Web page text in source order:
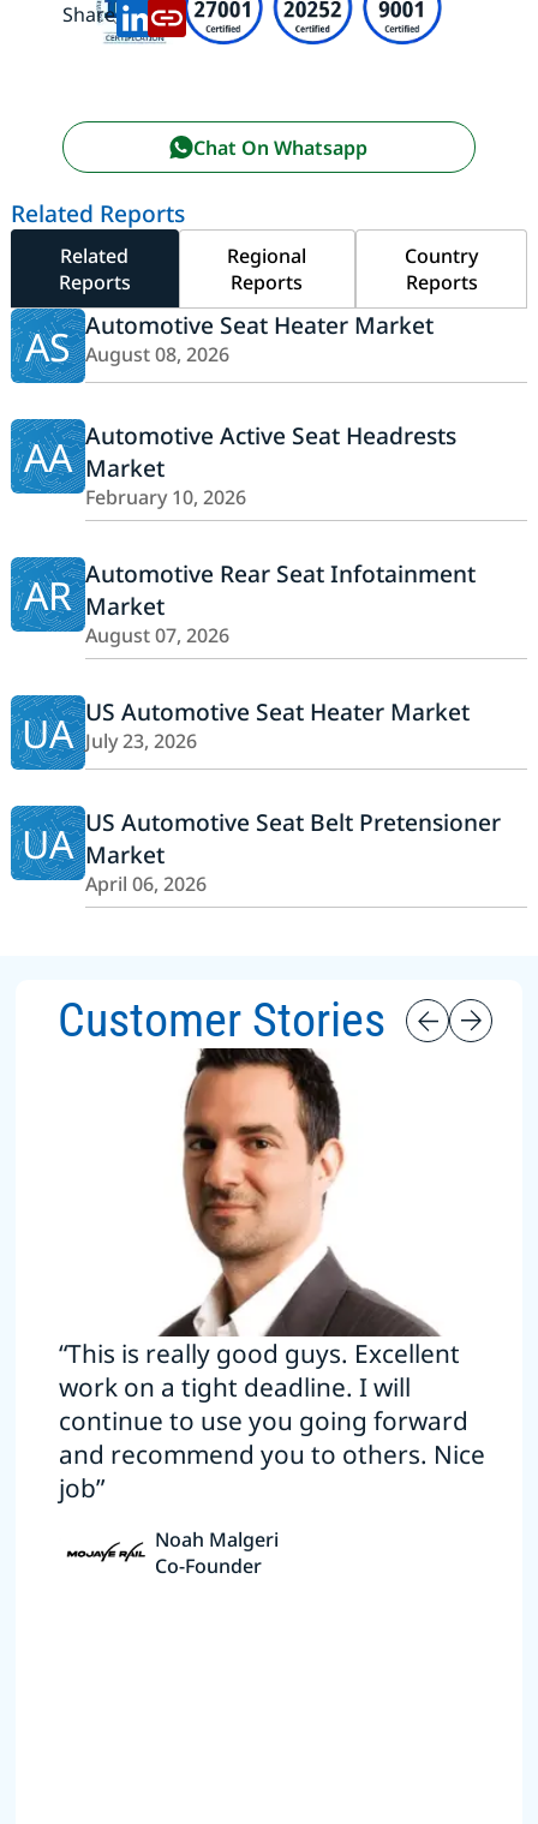
Share:
Chat On Whatsapp
Related Reports
Related
Reports
Regional
Reports
Country
Reports
AS Automotive Seat Heater Market
August 08, 2026
AA Automotive Active Seat Headrests
Market
February 10, 2026
AR Automotive Rear Seat Infotainment
Market
August 07, 2026
UA US Automotive Seat Heater Market
July 23, 2026
UA US Automotive Seat Belt Pretensioner
Market
April 06, 2026
Customer Stories
“This is really good guys. Excellent
work on a tight deadline. I will
continue to use you going forward
and recommend you to others. Nice
job”
Noah Malgeri
Co-Founder